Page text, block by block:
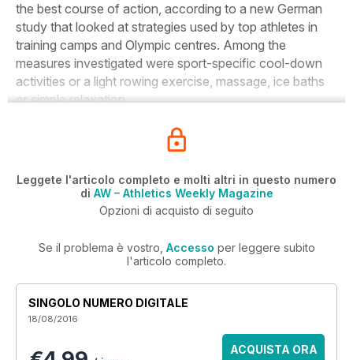
the best course of action, according to a new German
study that looked at strategies used by top athletes in
training camps and Olympic centres. Among the
measures investigated were sport-specific cool-down
activities or a light rowing exercise, massage, ice baths
or simple relaxation.
Leggete l'articolo completo e molti altri in questo numero
di AW – Athletics Weekly Magazine
Opzioni di acquisto di seguito
Se il problema è vostro, Accesso per leggere subito
l'articolo completo.
SINGOLO NUMERO DIGITALE
18/08/2016
ACQUISTA ORA